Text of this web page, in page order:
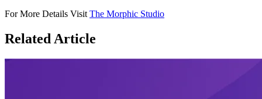
For More Details Visit The Morphic Studio
Related Article